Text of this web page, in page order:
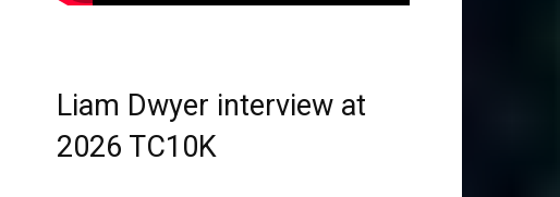
Liam Dwyer interview at
2026 TC10K